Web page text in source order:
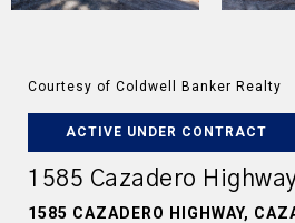
Courtesy of Coldwell Banker Realty
ACTIVE UNDER CONTRACT
1585 Cazadero
1585 CAZADERO HIGHWAY,